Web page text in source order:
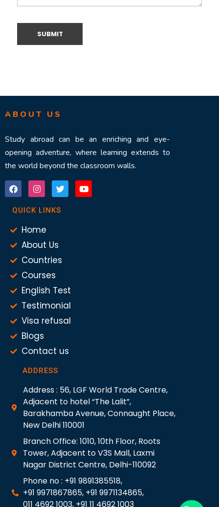
ABOUT US
Study abroad can be an enriching and eye-
opening adventure, where learning extends to
the world beyond the classroom walls.
QUICK LINKS
Home
About Us
Countries
Courses
English Test
Testimonial
Visa refusal
Blogs
Contact us
ADDRESS
Address : 56, LGF World Trade Centre,
Adjacent to hotel “The Lalit”,
Barakhamba Avenue, Connaught Place,
New Delhi 110001
Branch Office: 1010, 10th Floor, Roots
Tower, Adjacent to V3S Mall, Laxmi
Nagar District Centre, Delhi-110092
Phone no : +91 9891385518,
+91 9971867865, +91 9971134865,
011 4692 1003, +91 11 4692 1003